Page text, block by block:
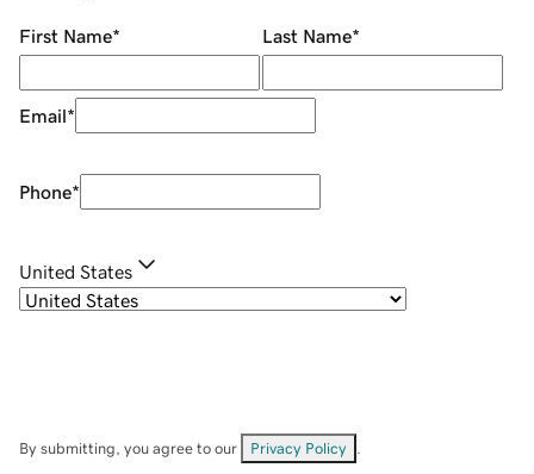
First Name* Last Name*
Email*
Phone*
United States
By submitting, you agree to our Privacy Policy